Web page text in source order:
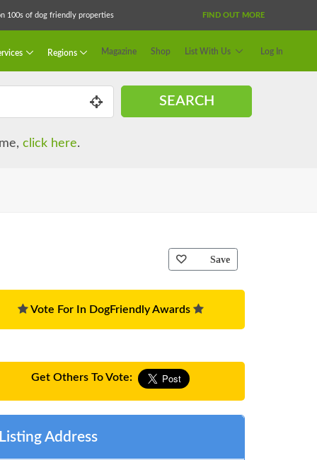
100s of dog friendly properties FIND OUT MORE
Regions Magazine Shop List With Us Log In
SEARCH
click here.
Save
Vote For In DogFriendly Awards
Get Others To Vote:
Address